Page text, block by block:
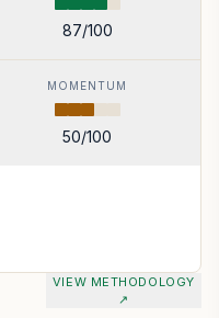
87/100
MOMENTUM
50/100
VIEW METHODOLOGY
↗